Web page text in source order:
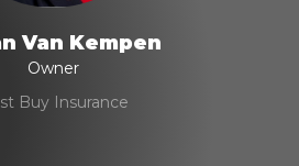
Van Kempen
Owner
Buy Insurance